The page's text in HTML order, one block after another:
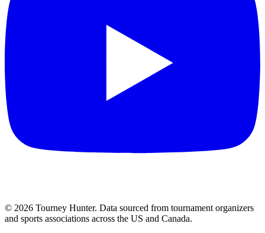
© 2026 Tourney Hunter. Data sourced from tournament organizers
and sports associations across the US and Canada.